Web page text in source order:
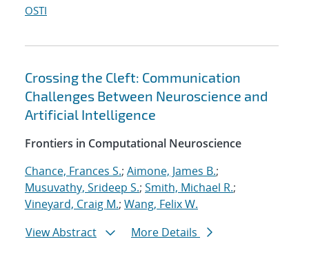
OSTI
Crossing the Cleft: Communication
Challenges Between Neuroscience and
Artificial Intelligence
Frontiers in Computational Neuroscience
Chance, Frances S.; Aimone, James B.;
Musuvathy, Srideep S.; Smith, Michael R.;
Vineyard, Craig M.; Wang, Felix W.
View Abstract
More Details